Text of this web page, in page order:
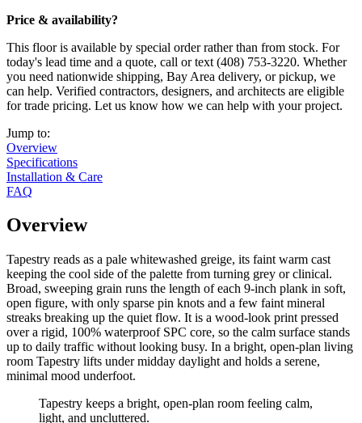
Price & availability?
This floor is available by special order rather than from stock. For
today's lead time and a quote, call or text (408) 753-3220. Whether
you need nationwide shipping, Bay Area delivery, or pickup, we
can help. Verified contractors, designers, and architects are eligible
for trade pricing. Let us know how we can help with your project.
Jump to:
Overview
Specifications
Installation & Care
FAQ
Overview
Tapestry reads as a pale whitewashed greige, its faint warm cast
keeping the cool side of the palette from turning grey or clinical.
Broad, sweeping grain runs the length of each 9-inch plank in soft,
open figure, with only sparse pin knots and a few faint mineral
streaks breaking up the quiet flow. It is a wood-look print pressed
over a rigid, 100% waterproof SPC core, so the calm surface stands
up to daily traffic without looking busy. In a bright, open-plan living
room Tapestry lifts under midday daylight and holds a serene,
minimal mood underfoot.
Tapestry keeps a bright, open-plan room feeling calm,
light, and uncluttered.